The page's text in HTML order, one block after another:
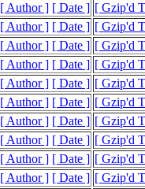
[ Author ] [ Date ] [ Gzip'd
[ Author ] [ Date ] [ Gzip'd
[ Author ] [ Date ] [ Gzip'd
[ Author ] [ Date ] [ Gzip'd
[ Author ] [ Date ] [ Gzip'd
[ Author ] [ Date ] [ Gzip'd
[ Author ] [ Date ] [ Gzip'd
[ Author ] [ Date ] [ Gzip'd
[ Author ] [ Date ] [ Gzip'd
[ Author ] [ Date ] [ Gzip'd